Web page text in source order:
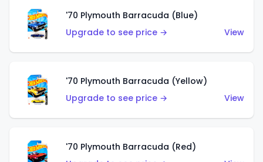
'70 Plymouth Barracuda (Blue)
Upgrade to see price →
View
'70 Plymouth Barracuda (Yellow)
Upgrade to see price →
View
'70 Plymouth Barracuda (Red)